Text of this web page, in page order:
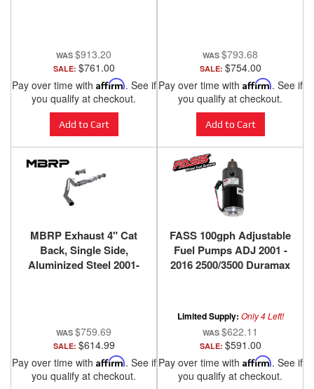
$913.20
SALE: $761.00
Pay over time with Affirm. See if
you qualify at checkout.
Add to Cart
$793.68
SALE: $754.00
Pay over time with Affirm. See if
you qualify at checkout.
Add to Cart
MBRP Exhaust 4" Cat
Back, Single Side,
Aluminized Steel 2001-
$759.69
SALE: $614.99
Pay over time with Affirm. See if
you qualify at checkout.
FASS 100gph Adjustable
Fuel Pumps ADJ 2001 -
2016 2500/3500 Duramax
Limited Supply: Only 4 Left!
$622.11
SALE: $591.00
Pay over time with Affirm. See if
you qualify at checkout.